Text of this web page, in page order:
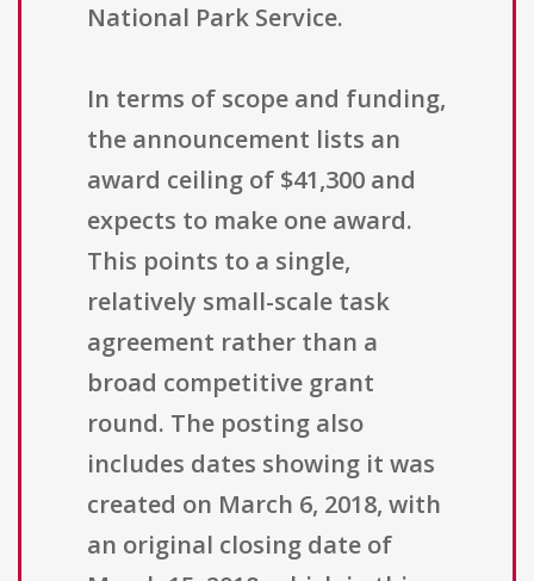
National Park Service.
In terms of scope and funding,
the announcement lists an
award ceiling of $41,300 and
expects to make one award.
This points to a single,
relatively small-scale task
agreement rather than a
broad competitive grant
round. The posting also
includes dates showing it was
created on March 6, 2018, with
an original closing date of